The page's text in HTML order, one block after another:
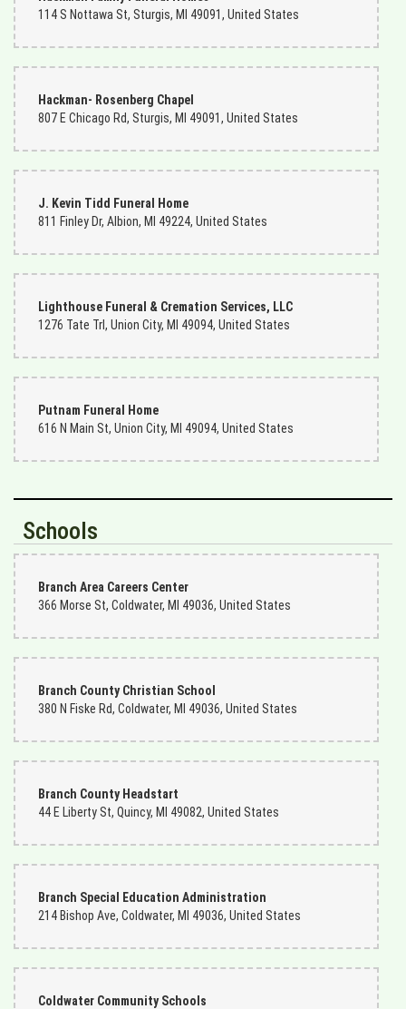
114 S Nottawa St, Sturgis, MI 49091, United States
Hackman- Rosenberg Chapel
807 E Chicago Rd, Sturgis, MI 49091, United States
J. Kevin Tidd Funeral Home
811 Finley Dr, Albion, MI 49224, United States
Lighthouse Funeral & Cremation Services, LLC
1276 Tate Trl, Union City, MI 49094, United States
Putnam Funeral Home
616 N Main St, Union City, MI 49094, United States
Schools
Branch Area Careers Center
366 Morse St, Coldwater, MI 49036, United States
Branch County Christian School
380 N Fiske Rd, Coldwater, MI 49036, United States
Branch County Headstart
44 E Liberty St, Quincy, MI 49082, United States
Branch Special Education Administration
214 Bishop Ave, Coldwater, MI 49036, United States
Coldwater Community Schools